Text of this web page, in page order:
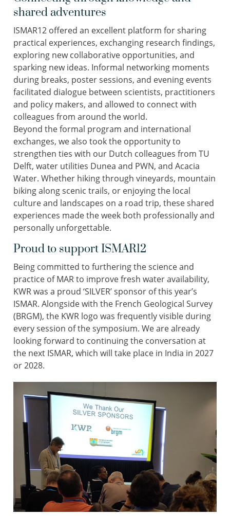
shared adventures
ISMAR12 offered an excellent platform for sharing
practical experiences, exchanging research findings,
exploring new collaborative opportunities, and
sparking new ideas. Informal networking moments
during breaks, poster sessions, and evening events
facilitated dialogue between scientists, practitioners
and policy makers, and allowed to connect with
colleagues from around the world.
Beyond the formal program and international
exchanges, we also took the opportunity to
strengthen ties with our Dutch colleagues from TU
Delft, water utilities Dunea and PWN, and Acacia
Water. Whether hiking through vineyards, mountain
biking along scenic trails, or enjoying the local
culture and landscapes on a road trip, these shared
experiences made the week both professionally and
personally unforgettable.
Proud to support ISMAR12
Being committed to furthering the science and
practice of MAR to improve fresh water availability,
KWR was a proud ‘SILVER’ sponsor of this year’s
ISMAR. Alongside with the French Geological Survey
(BRGM), the KWR logo was frequently visible during
every session of the symposium. We are already
looking forward to continuing the conversation at
the next ISMAR, which will take place in India in 2027
or 2028.